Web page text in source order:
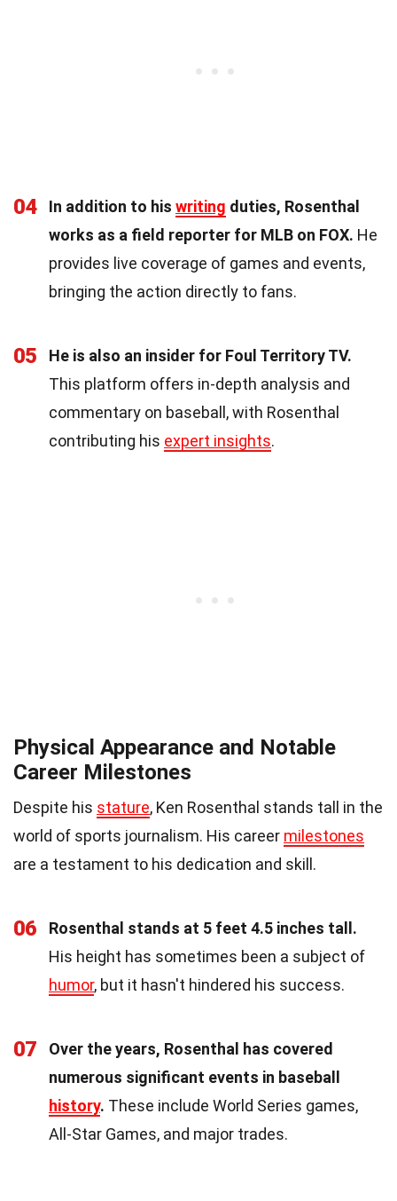
04 In addition to his writing duties, Rosenthal
works as a field reporter for MLB on FOX. He
provides live coverage of games and events,
bringing the action directly to fans.
05
He is also an insider for Foul Territory TV.
This platform offers in-depth analysis and
commentary on baseball, with Rosenthal
contributing his expert insights.
Physical Appearance and Notable
Career Milestones
Despite his stature, Ken Rosenthal stands tall in the
world of sports journalism. His career milestones
are a testament to his dedication and skill.
06
Rosenthal stands at 5 feet 4.5 inches tall.
His height has sometimes been a subject of
humor, but it hasn't hindered his success.
07
Over the years, Rosenthal has covered
numerous significant events in baseball
history. These include World Series games,
All-Star Games, and major trades.